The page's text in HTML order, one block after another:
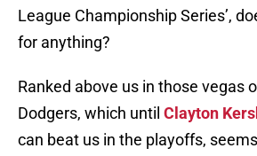
League Championship Series’,
for anything?
Ranked above us in those vegas
Dodgers, which until Clayton
can beat us in the playoffs,